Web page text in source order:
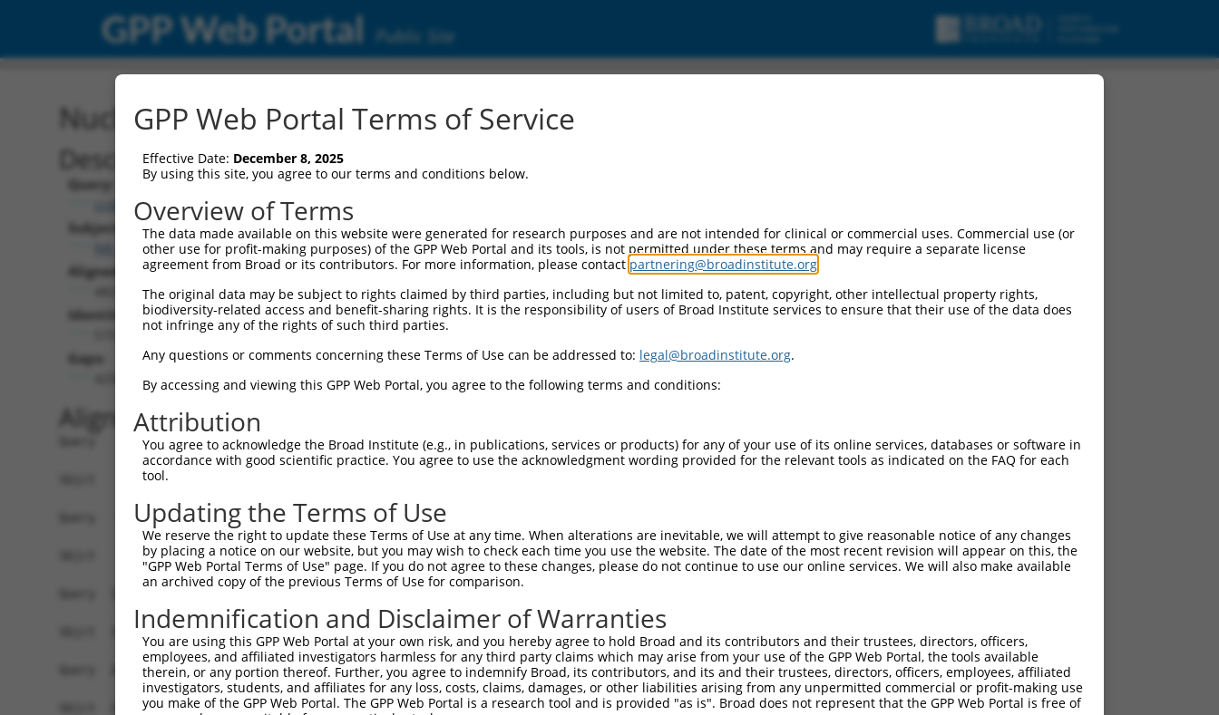
GPP Web Portal Public Site
Nucleotide Global Alignment
Description
Query:
ccsbBroad304_12486
Subject:
NR_073090.2
Aligned Length:
Identities:
Gaps:
Alignment
Query    1  --------------------ATGGCGATGCACAACAAGGCGGCGCCGCCGCAGATCCCGGACACCCGGCGGGAG  54
                                ||||||||||||||||||||||||||||||||||||||||||||||||||||||
Sbjct    1  GCCGCCCGCCTCAGCCCAACATGGCGATGCACAACAAGGCGGCGCCGCCGCAGATCCCGGACACCCGGCGGGAG  74

Query   55  CTGGCGGAGCTCGTGAAGCGGAAGCAGGAGCTGGCGGAAACATTGGCAAATTTGGAGCGACAGATCTATGCTTT  128
            ||||||||||||||||||||||||||||||||||||||||||||||||||||||||||||||||||||||||||
Sbjct   75  CTGGCGGAGCTCGTGAAGCGGAAGCAGGAGCTGGCGGAAACATTGGCAAATTTGGAGCGACAGATCTATGCTTT  148

Query  129  TGAGGGAAGCTACCTGGAAGACACTCAGATGTATGGCAATATTATTCGTGGCTGGGATCGGTATCTGACCAACC  202
            ||||||||||||||||||||||||||||||||||||||||||||||||||||||||||||||||||||||||||
Sbjct  149  TGAGGGAAGCTACCTGGAAGACACTCAGATGTATGGCAATATTATTCGTGGCTGGGATCGGTATCTGACCAACC  222

Query  203  AAAAAAACTCCAATAGCAAAAATGATCGAAGGAACCGGAAGTTTAAGGAAGCTGAGCGGCTCTTCAGTAAATCC  276
            ||||||||||||||||||||||||||||||||||||||||||||||||||||||||||||||||||||||||||
Sbjct  223  AAAAAAACTCCAATAGCAAAAATGATCGAAGGAACCGGAAGTTTAAGGAAGCTGAGCGGCTCTTCAGTAAATCC  296

Query  277  TCGGTTACCTCAGCAGCTGCAGTAAGTGCATTGGCAGGAGTTCAGGACCAGCTCATTGAAAAGAGGGAGCCAGG  350
            ||||||||||||||||||||||||||||||||||||||||||||||||||||||||||||||||||||||||||
Sbjct  297  TCGGTTACCTCAGCAGCTGCAGTAAGTGCATTGGCAGGAGTTCAGGACCAGCTCATTGAAAAGAGGGAGCCAGG  370

Query  351  AAGTGGGACGGAAAGTGACACTTCTCCAGACTTCCACAATCAGGAAAATGAGCCCAGCCAGGAGGACCCTGAGG  424
            ||||||||||||||||||||||||||||||||||||||||||||||||||||||||||||||||||||||||||
Sbjct  371  AAGTGGGACGGAAAGTGACACTTCTCCAGACTTCCACAATCAGGAAAATGAGCCCAGCCAGGAGGACCCTGAGG  444

Query  425  ATCTGGATGGATCTGTGCAGGGAGTGAAACCTCAGAAGGCTGCTTCTTCTACTTCCTCAGGGAGTCACCACAGC  498
            ||||||||||||||||||||||||||||||||||||||||||||||||||||||||||||||||||||||||||
Sbjct  445  ATCTGGATGGATCTGTGCAGGGAGTGAAACCTCAGAAGGCTGCTTCTTCTACTTCCTCAGGGAGTCACCACAGC  518

Query  499  AGCCATAAAAAGCGAAAGAATAAAAACCGGCAC-----------------------------------------  531
            |||||||||||||||||||||||||||||||||                                         
Sbjct  519  AGCCATAAAAAGCGAAAGAATAAAAACCGGCACAGCCCGTCTGGCATGTTTGATTATGACTTTGAGTATGTATA  592

Query  532  -----------------------------------------------AGGATTGATCTGAAGTTAAACAAAAAA  558
                                                           |||||||||||||||||||||||||||
Sbjct  593  TTAGGTTAGGCTGGGAAGTTTTTTTTAAAAACAGAAAAACGTGATGGAGGATTGATCTGAAGTTAAACAAAAAA  666

Query  559  CCACGAGCTGACTAT-----------------------------------------------------------  573
            |||||||||||||||                                                           
Sbjct  667  CCACGAGCTGACTATTAGAAGACACATTAGTGCAGAAGCTTCCAGGCTGTAGAGCCCTGCTTCCCTTCTCTGAC  740

Query  574  --------------------------------------------------------------------------  573
                                                                                      
Sbjct  741  CTCACAAAGATAAACATCCTTCACCTGAGTTCGTGGCCATCCACCTCTGCTCTCCCAGACCCAGTGCCTGTGAC  814

Query  574  --------------------------------------------------------------------------  573
                                                                                      
Sbjct  815  TTTGAGTAGTTTGTTCTAAATGTGGTGACAAACAAGTCATTTCTGTAAGACATTGGGTCTTACTTTATGTCATT  888

Query  574  --------------------------------------------------------------------------  573
                                                                                      
Sbjct  889  TTTAGTAACAGAACTGCAGGAAGATGAAGACAATGTTGTAATCCCAGCAAGTTGCTAACTGTGCGTTTCTCCCT  962

Query  574  --------------------------------------------------------------------------  573
                                                                                      
Sbjct  963  TCTTAGAATGAATGTCTCCCCCAAAACTGGCTGGCACCAGCTTCATCTGTGATACCCTTCAAGAAATGTTCTCT  1036

Query  574  --------------------------------------------------------------------------  573
                                                                                      
Sbjct 1037  GGTTTTGTTTTATGCTGAAAGTAGAACACAAGTCACATTTCAGATGGAGGCTGTAAATATCTGGCATTTTCTTA  1110

Query  574  --------------------------------------------------------------------------  573
                                                                                      
Sbjct 1111  TATTGTTTTATGTTTTCTTGTTTTTCTCTTGTTGTTTTTATCTTATTTTCTTTGGGGTTTTTTTGTAATGCCTT  1184

Query  574  --------------------------------------------------------------------------  573
                                                                                      
Sbjct 1185  TGTACAGCTCATACTTTCCTGCTGACATATCTGATCATCTCTTTCATGCAGTTGCCAATATTCATAACTGAAAA  1258

Query  574  --------------------------------------------------------------------------  573
                                                                                      
Sbjct 1259  TAATCTGGTTTATCATAAGTAAAATGGGAAACTTGCCTCTGTTTTTTGCAAGGGGAGGTAAAGAGTGTTTAGTA  1332

Query  574  --------------------------------------------------------------------------  573
                                                                                      
Sbjct 1333  ATTACCTATCTTAAATCTTTCTGAGTTGGTAGTAGATTCATGTTCAAGGAACAGGAAAAATGGAAAAACATAAG  1406

Query  574  --------------------------------------------------------------------------  573
                                                                                      
Sbjct 1407  TTTAAATCAGTTCTTTTTAAATAACTTTTTATTCTTTTGTATAAATAAAATTTCACAGGCTTCAAATTCTCATG  1480

Query  574  --------------------------------------------------------------------------  573
                                                                                      
Sbjct 1481  CTTTACTTTTAAACCCGAGATTGTTTTTTCACTTATTTATTCATATCATGCCTTATGGAAATTTCTTTTTCTGT  1554

Query  574  --------------------------------------------------------------------------  573
                                                                                      
Sbjct 1555  ATTTTCTCTCTTTGCTGGTATTCACCTGATTAAATATTGCTCTAAAAATCACCATGGCATATGGAAAGTCTCAA  1628

Query  574  --------------------------------------------------------------------------  573
                                                                                      
Sbjct 1629  AATTATACCAAAAGTGATAACTTATGTCGTTCTTAAGTGGAGTGAAAGGATAGCATCAGTGAGAGCCAGTGTTG  1702

Query  574  --------------------------------------------------------------------------  573
                                                                                      
Sbjct 1703  CCCACCAGGTCTCCCTTTCTTGGAGGGCTTGTTGGGGCTGAGGAATCTGCTAGTAATCGTTACCTGCCTCTAGT  1776

Query  574  --------------------------------------------------------------------------  573
                                                                                      
Sbjct 1777  GCTGTGGTGAACTTGCGACAGGGTCTGGCTGCACATTGGAATCACCTGAGAAGCTTTAAAATACTCATGCCTGG  1850

Query  574  --------------------------------------------------------------------------  573
                                                                                      
Sbjct 1851  ATCCCATCCCTAGAGACTGGGGTACAGCCTAGTTATTGGGAATTTCTTTAAAAGAGTTCCTGGGATTCTGATAA  1924

Query  574  --------------------------------------------------------------------------  573
                                                                                      
Sbjct 1925  GAAGCCAGGTTGAGAACCACTACATTAGAAGACTGAATGGTTTAATTTACATCCTATGTTATGATTGGTCTAAG  1998

Query  574  --------------------------------------------------------------------------  573
                                                                                      
Sbjct 1999  GGATAAGATTTGGGGTCTAACCTTTCCTTTCACTCTAGTTAGTCATAGTCCTTGACTTATGCCTATATCTTTGT  2072

Query  574  --------------------------------------------------------------------------  573
                                                                                      
Sbjct 2073  AAGAAATAGTATGTTTCATTTGTGATAGTATTGGTAGGGCTGAATATGGATGGCATCTACTGTAAAACAAGTCT  2146

Query  574  --------------------------------------------------------------------------  573
                                                                                      
Sbjct 2147  ACCTTGTCAGATGTGCAAAAGCTTTCACTCTTGTTCTCAAATAAACTTTTGTGGGTTTTTTTTTTTTTTTTTTT  2220

Query  574  --------------------------------------------------------------------------  573
                                                                                      
Sbjct 2221  TTGACTCTGGCTATTTAGATCTTTGACTGTGTCTTTGGTAGCAGAACTCCAGTGTCAGGATTTTTAAGGAAATA  2294

Query  574  --------------------------------------------------------------------------  573
                                                                                      
Sbjct 2295  GTTTCTTATATTTAGATTATTCCTTAAAAAAAAAAATCCTAGAAGCATTCTGTATTTTTTGTCTGTTGGTCTCC  2368

Query  574  --------------------------------------------------------------------------  573
                                                                                      
Sbjct 2369  TTTGCTGGGAGGGAGGAGTGGGATGCCTACAGTTTCCTTCCTTTTGGGGAAAGCACACAGCAGACCTTAAAATA  2442

Query  574  --------------------------------------------------------------------------  573
                                                                                      
Sbjct 2443  TTTTTGACTCTTGGGCTGGGTGCGGTGGCTCACACCTGTAATCCCAGCACTTTGGGAGGCCGAAGCGGGCGGAT  2516

Query  574  --------------------------------------------------------------------------  573
                                                                                      
Sbjct 2517  CACGAGGTCAGGAGATCGAGACCATCCTGGCGAACACAGTGAAACCCCATCTCTACTAAAAATGCAAAAAATTA  2590

Query  574  --------------------------------------------------------------------------  573
                                                                                      
Sbjct 2591  GCTGAGCGTGGTGGCGGGTGCCGGTAGTCCCAGCTACTCGGGAGGCTGAGGCAGGAGAATGGCATGAACCTGGG  2664

Query  574  --------------------------------------------------------------------------  573
                                                                                      
Sbjct 26
GPP Web Portal Terms of Service
Effective Date: December 8, 2025
By using this site, you agree to our terms and conditions below.
Overview of Terms
The data made available on this website were generated for research purposes and are not intended for clinical or commercial uses. Commercial use (or
other use for profit-making purposes) of the GPP Web Portal and its tools, is not permitted under these terms and may require a separate license
agreement from Broad or its contributors. For more information, please contact partnering@broadinstitute.org
The original data may be subject to rights claimed by third parties, including but not limited to, patent, copyright, other intellectual property rights,
biodiversity-related access and benefit-sharing rights. It is the responsibility of users of Broad Institute services to ensure that their use of the data does
not infringe any of the rights of such third parties.
Any questions or comments concerning these Terms of Use can be addressed to: legal@broadinstitute.org.
By accessing and viewing this GPP Web Portal, you agree to the following terms and conditions:
Attribution
You agree to acknowledge the Broad Institute (e.g., in publications, services or products) for any of your use of its online services, databases or software in
accordance with good scientific practice. You agree to use the acknowledgment wording provided for the relevant tools as indicated on the FAQ for each
tool.
Updating the Terms of Use
We reserve the right to update these Terms of Use at any time. When alterations are inevitable, we will attempt to give reasonable notice of any changes
by placing a notice on our website, but you may wish to check each time you use the website. The date of the most recent revision will appear on this, the
"GPP Web Portal Terms of Use" page. If you do not agree to these changes, please do not continue to use our online services. We will also make available
an archived copy of the previous Terms of Use for comparison.
Indemnification and Disclaimer of Warranties
You are using this GPP Web Portal at your own risk, and you hereby agree to hold Broad and its contributors and their trustees, directors, officers,
employees, and affiliated investigators harmless for any third party claims which may arise from your use of the GPP Web Portal, the tools available
therein, or any portion thereof. Further, you agree to indemnify Broad, its contributors, and its and their trustees, directors, officers, employees, affiliated
investigators, students, and affiliates for any loss, costs, claims, damages, or other liabilities arising from any unpermitted commercial or profit-making use
you make of the GPP Web Portal. The GPP Web Portal is a research tool and is provided "as is". Broad does not represent that the GPP Web Portal is free of